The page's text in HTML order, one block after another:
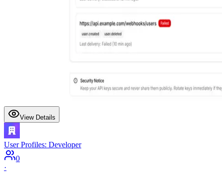
View Details
User Profiles: Developer
0
·